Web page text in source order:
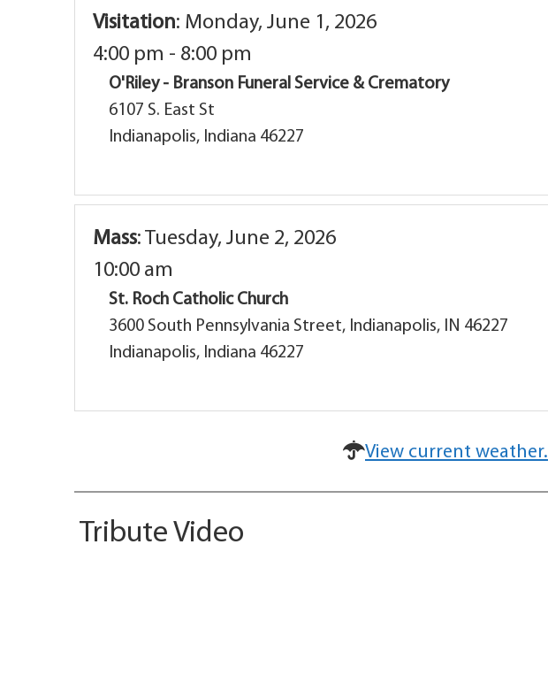
Visitation: Monday, June 1, 2026
4:00 pm - 8:00 pm
O'Riley - Branson Funeral Service & Crematory
6107 S. East St
Indianapolis, Indiana 46227
Mass: Tuesday, June 2, 2026
10:00 am
St. Roch Catholic Church
3600 South Pennsylvania Street, Indianapolis, IN 46227
Indianapolis, Indiana 46227
View current weather.
Tribute Video